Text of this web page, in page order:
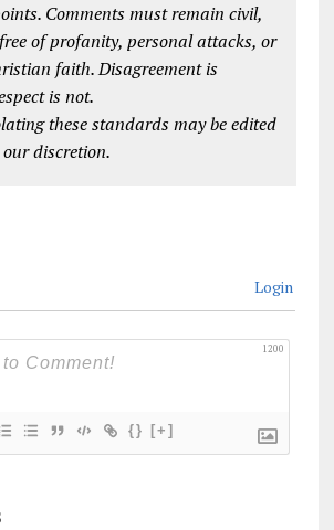
Comments must remain civil,
of profanity, personal attacks, or
faith. Disagreement is
is not.
these standards may be edited
discretion.
Login
1200
{} [+]